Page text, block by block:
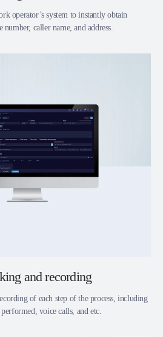
operator’s system to instantly obtain
caller name, and address.
and recording
of each step of the process, including
voice calls, and etc.